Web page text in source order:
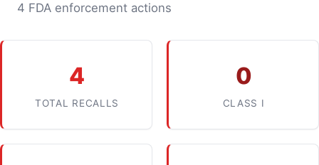
4 FDA enforcement actions
4
TOTAL RECALLS
0
CLASS I